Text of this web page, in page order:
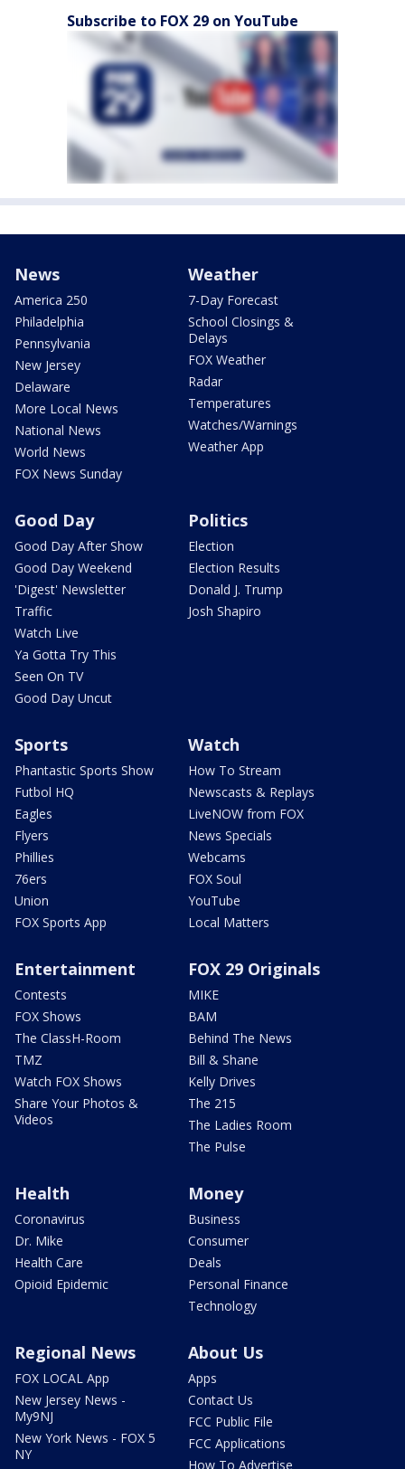
Subscribe to FOX 29 on YouTube
News
America 250
Philadelphia
Pennsylvania
New Jersey
Delaware
More Local News
National News
World News
FOX News Sunday
Weather
7-Day Forecast
School Closings &
Delays
FOX Weather
Radar
Temperatures
Watches/Warnings
Weather App
Good Day
Good Day After Show
Good Day Weekend
'Digest' Newsletter
Traffic
Watch Live
Ya Gotta Try This
Seen On TV
Good Day Uncut
Politics
Election
Election Results
Donald J. Trump
Josh Shapiro
Sports
Phantastic Sports Show
Futbol HQ
Eagles
Flyers
Phillies
76ers
Union
FOX Sports App
Watch
How To Stream
Newscasts & Replays
LiveNOW from FOX
News Specials
Webcams
FOX Soul
YouTube
Local Matters
Entertainment
Contests
FOX Shows
The ClassH-Room
TMZ
Watch FOX Shows
Share Your Photos &
Videos
FOX 29 Originals
MIKE
BAM
Behind The News
Bill & Shane
Kelly Drives
The 215
The Ladies Room
The Pulse
Health
Coronavirus
Dr. Mike
Health Care
Opioid Epidemic
Money
Business
Consumer
Deals
Personal Finance
Technology
Regional News
FOX LOCAL App
New Jersey News -
My9NJ
New York News - FOX 5
NY
About Us
Apps
Contact Us
FCC Public File
FCC Applications
How To Advertise